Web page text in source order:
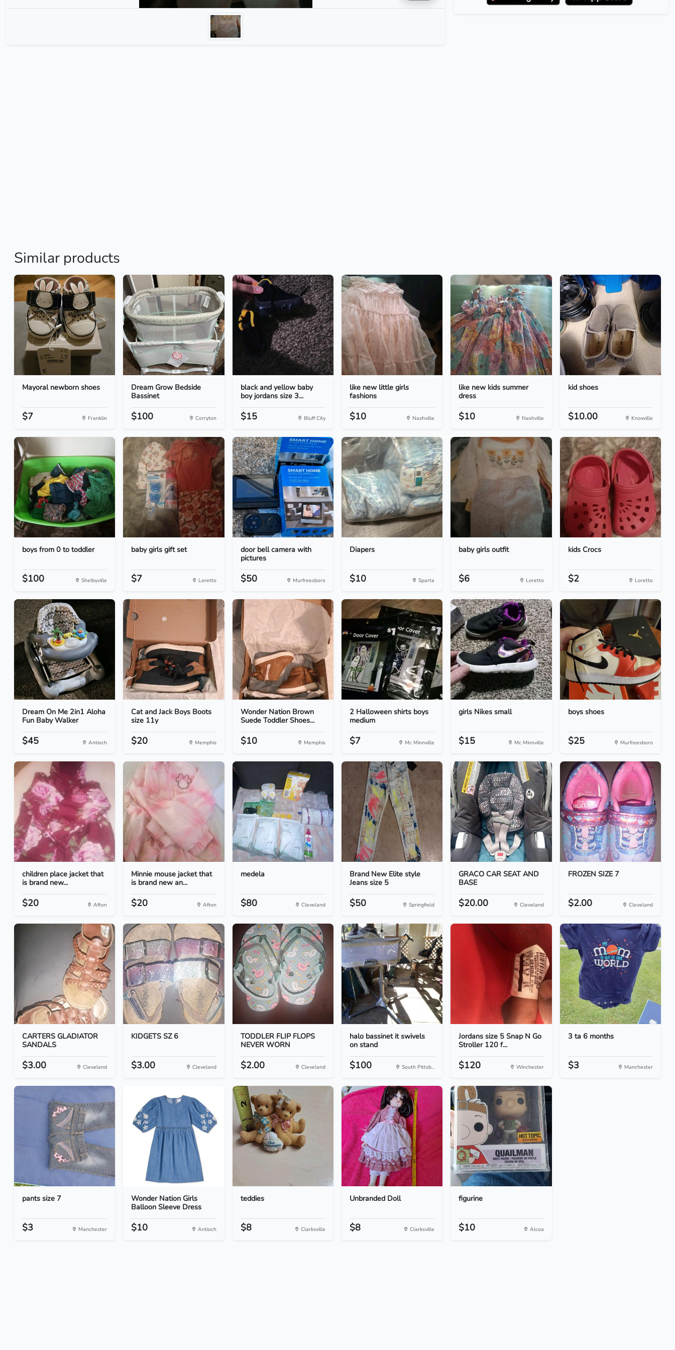
Similar products
Mayoral newborn shoes
$7 Franklin
Dream Grow Bedside
Bassinet
$100 Corryton
black and yellow baby
boy jordans size 3...
$15 Bluff City
like new little girls
fashions
$10 Nashville
like new kids summer
dress
$10 Nashville
kid shoes
$10.00 Knoxville
boys from 0 to toddler
$100 Shelbyville
baby girls gift set
$7 Loretto
door bell camera with
pictures
$50 Murfreesboro
Diapers
$10 Sparta
baby girls outfit
$6 Loretto
kids Crocs
$2 Loretto
Dream On Me 2in1 Aloha
Fun Baby Walker
$45 Antioch
Cat and Jack Boys Boots
size 11y
$20 Memphis
Wonder Nation Brown
Suede Toddler Shoes...
$10 Memphis
2 Halloween shirts boys
medium
$7 Mc Minnville
girls Nikes small
$15 Mc Minnville
boys shoes
$25 Murfreesboro
children place jacket that
is brand new...
$20 Afton
Minnie mouse jacket that
is brand new an...
$20 Afton
medela
$80 Cleveland
Brand New Elite style
Jeans size 5
$50 Springfield
GRACO CAR SEAT AND
BASE
$20.00 Cleveland
FROZEN SIZE 7
$2.00 Cleveland
CARTERS GLADIATOR
SANDALS
$3.00 Cleveland
KIDGETS SZ 6
$3.00 Cleveland
TODDLER FLIP FLOPS
NEVER WORN
$2.00 Cleveland
halo bassinet it swivels
on stand
$100 South Pittsb...
Jordans size 5 Snap N Go
Stroller 120 f...
$120 Winchester
3 ta 6 months
$3 Manchester
pants size 7
$3 Manchester
Wonder Nation Girls
Balloon Sleeve Dress
$10 Antioch
teddies
$8 Clarksville
Unbranded Doll
$8 Clarksville
figurine
$10 Alcoa